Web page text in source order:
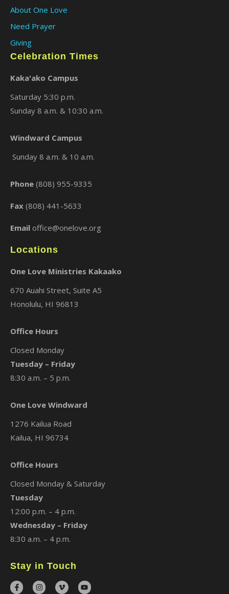
About One Love
Need Prayer
Giving
Celebration Times
Kaka'ako Campus
Saturday 5:30 p.m.
Sunday 8 a.m. & 10:30 a.m.
Windward Campus
Sunday 8 a.m. & 10 a.m.
Phone (808) 955-9335
Fax (808) 441-5633
Email office@onelove.org
Locations
One Love Ministries Kakaako
670 Auahi Street, Suite A5
Honolulu, HI 96813
Office Hours
Closed Monday
Tuesday – Friday
8:30 a.m. – 5 p.m.
One Love Windward
1276 Kailua Road
Kailua, HI 96734
Office Hours
Closed Monday & Saturday
Tuesday
12:00 p.m. – 4 p.m.
Wednesday – Friday
8:30 a.m. – 4 p.m.
Stay in Touch